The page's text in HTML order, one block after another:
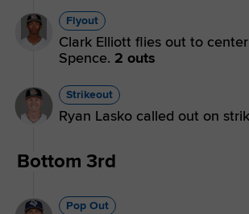
Flyout
Clark Elliott flies out to
Spence. 2 outs
Strikeout
Ryan Lasko called out on
Bottom 3rd
Pop Out